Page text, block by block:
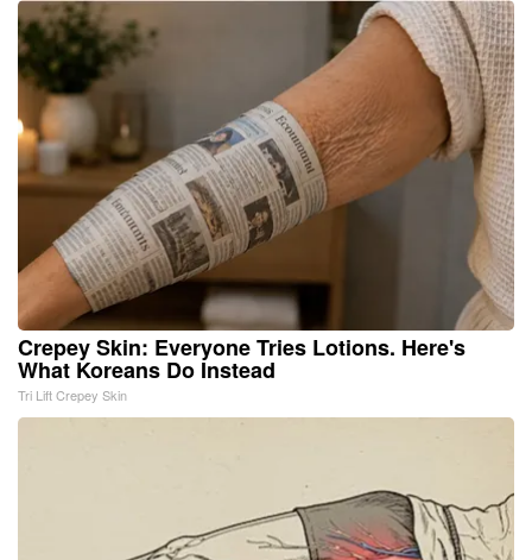
Crepey Skin: Everyone Tries Lotions. Here's
What Koreans Do Instead
Tri Lift Crepey Skin